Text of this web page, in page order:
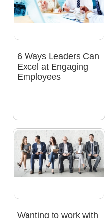
6 Ways Leaders Can
Excel at Engaging
Employees
Wanting to work with